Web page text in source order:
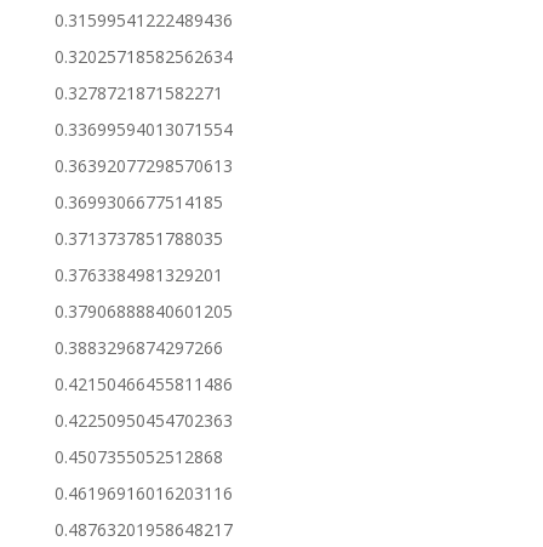
0.31599541222489436
0.32025718582562634
0.3278721871582271
0.33699594013071554
0.36392077298570613
0.3699306677514185
0.3713737851788035
0.3763384981329201
0.37906888840601205
0.3883296874297266
0.42150466455811486
0.42250950454702363
0.4507355052512868
0.46196916016203116
0.48763201958648217